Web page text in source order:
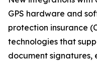
GPS hardware and
protection insurance
technologies that
document signatures,